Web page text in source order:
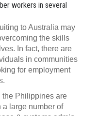
workers in several
to Australia may
the skills
In fact, there are
in communities
for employment
the Philippines are
a large number of